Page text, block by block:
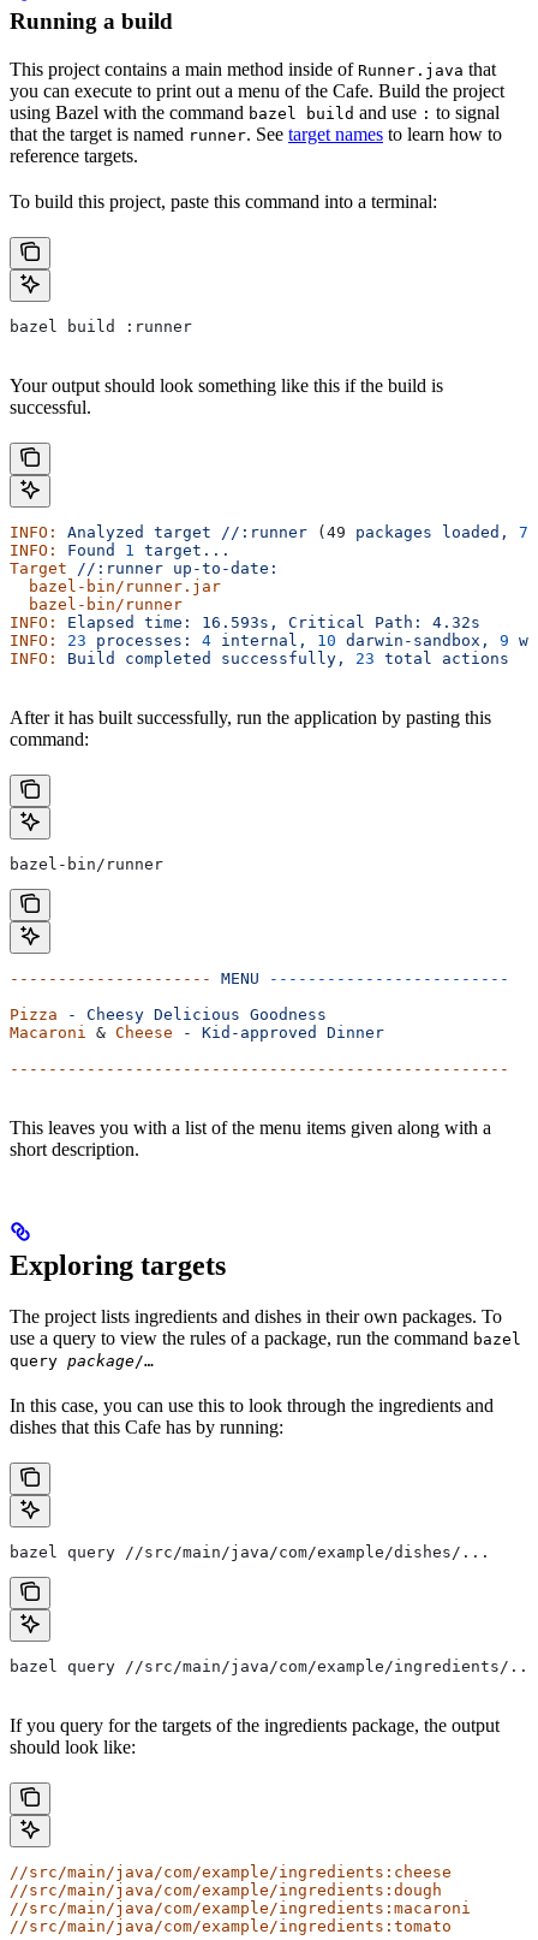
Running a build
This project contains a main method inside of Runner.java that
you can execute to print out a menu of the Cafe. Build the project
using Bazel with the command bazel build and use : to signal
that the target is named runner. See target names to learn how to
reference targets.
To build this project, paste this command into a terminal:
bazel build :runner
Your output should look something like this if the build is
successful.
INFO: Analyzed target //:runner (49 packages loaded,
INFO:
Found 1 target...
Target //:runner up-to-date:
  bazel-bin/runner.jar
  bazel-bin/runner
INFO:
Elapsed time: 16.593s, Critical Path:
4.32s
INFO:
23 processes: 4 internal, 10 darwin-sandbox, 9
INFO:
Build completed successfully, 23 total actions
After it has built successfully, run the application by pasting this
command:
bazel-bin/runner
--------------------- MENU -------------------------
Pizza - Cheesy Delicious Goodness
Macaroni & Cheese - Kid-approved
Dinner
----------------------------------------------------
This leaves you with a list of the menu items given along with a
short description.
Exploring targets
The project lists ingredients and dishes in their own packages. To
use a query to view the rules of a package, run the command bazel
query package/…
In this case, you can use this to look through the ingredients and
dishes that this Cafe has by running:
bazel query //src/main/java/com/example/dishes/...
bazel query //src/main/java/com/example/ingredients/...
If you query for the targets of the ingredients package, the output
should look like:
//src/main/java/com/example/ingredients:cheese
//src/main/java/com/example/ingredients:dough
//src/main/java/com/example/ingredients:macaroni
//src/main/java/com/example/ingredients:tomato